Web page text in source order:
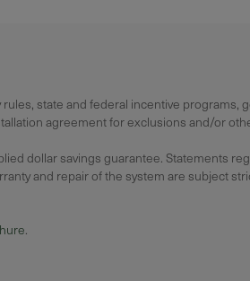
state and federal incentive programs,
agreement for exclusions and/or
dollar savings guarantee. Statements
and repair of the system are subject
.